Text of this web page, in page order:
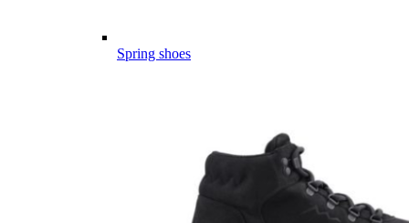
Spring shoes